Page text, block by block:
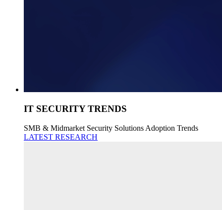
IT SECURITY TRENDS
SMB & Midmarket Security Solutions Adoption Trends
LATEST RESEARCH